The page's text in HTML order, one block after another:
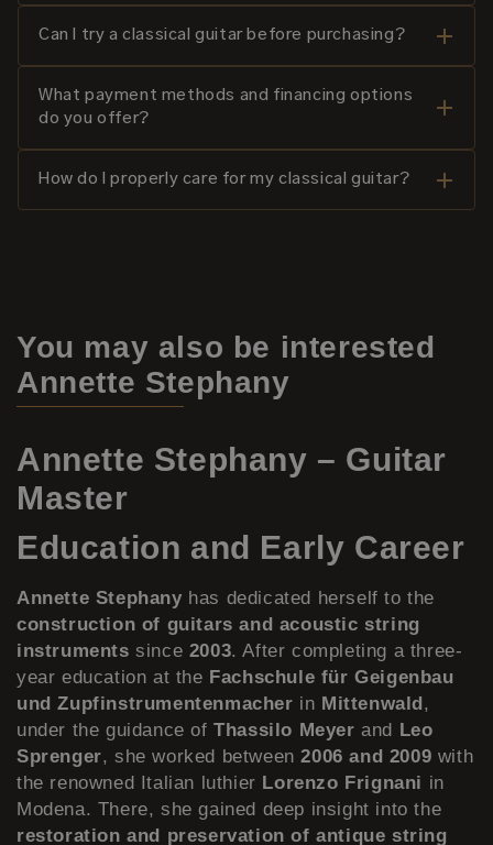
Can I try a classical guitar before purchasing?
What payment methods and financing options
do you offer?
How do I properly care for my classical guitar?
You may also be interested
Annette Stephany
Annette Stephany – Guitar
Master
Education and Early Career
Annette Stephany has dedicated herself to the
construction of guitars and acoustic string
instruments since 2003. After completing a three-
year education at the Fachschule für Geigenbau
und Zupfinstrumentenmacher in Mittenwald ,
under the guidance ofThassilo Meyer and
Leo
Sprenger, she worked between2006 and 2009 with
the renowned Italian luthier Lorenzo Frignani in
Modena. There, she gained deep insight into the
restoration and preservation of antique string